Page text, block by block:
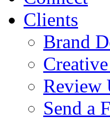
Clients
Brand
Review
Send a